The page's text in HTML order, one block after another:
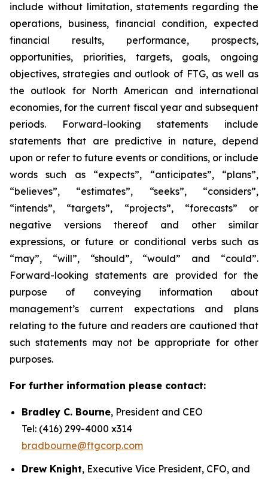
include without limitation, statements regarding the
operations, business, financial condition, expected
financial results, performance, prospects,
opportunities, priorities, targets, goals, ongoing
objectives, strategies and outlook of FTG, as well as
the outlook for North American and international
economies, for the current fiscal year and subsequent
periods. Forward-looking statements include
statements that are predictive in nature, depend
upon or refer to future events or conditions, or include
words such as “expects”, “anticipates”, “plans”,
“believes”, “estimates”, “seeks”, “considers”,
“intends”, “targets”, “projects”, “forecasts” or
negative versions thereof and other similar
expressions, or future or conditional verbs such as
“may”, “will”, “should”, “would” and “could”.
Forward-looking statements are provided for the
purpose of conveying information about
management’s current expectations and plans
relating to the future and readers are cautioned that
such statements may not be appropriate for other
purposes.
For further information please contact:
Bradley C. Bourne, President and CEO
Tel: (416) 299-4000 x314
bradbourne@ftgcorp.com
Drew Knight, Executive Vice President, CFO, and